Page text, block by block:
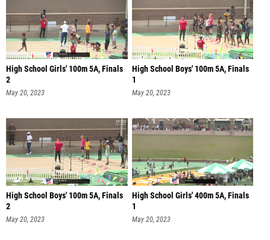
High School Girls' 100m 5A, Finals
2
May 20, 2023
High School Boys' 100m 5A, Finals
1
May 20, 2023
High School Boys' 100m 5A, Finals
2
May 20, 2023
High School Girls' 400m 5A, Finals
1
May 20, 2023